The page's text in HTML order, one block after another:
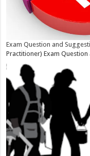
Exam Question and
Practitioner) Exam